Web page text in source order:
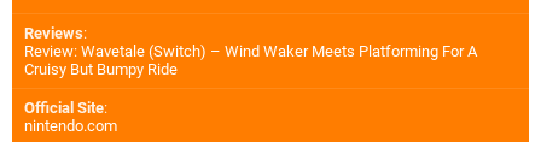
Reviews:
Review: Wavetale (Switch) – Wind Waker Meets Platforming For A
Cruisy But Bumpy Ride
Official Site:
nintendo.com